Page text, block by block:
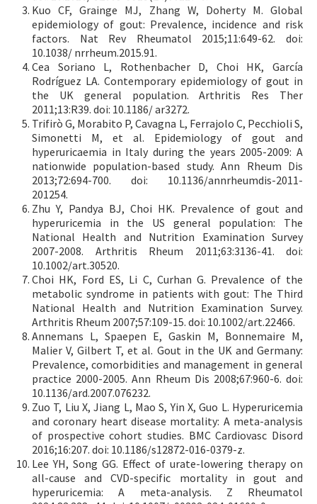
Kuo CF, Grainge MJ, Zhang W, Doherty M. Global
epidemiology of gout: Prevalence, incidence and risk
factors. Nat Rev Rheumatol 2015;11:649-62. doi:
10.1038/ nrrheum.2015.91.
Cea Soriano L, Rothenbacher D, Choi HK, García
Rodríguez LA. Contemporary epidemiology of gout in
the UK general population. Arthritis Res Ther
2011;13:R39. doi: 10.1186/ ar3272.
Trifirò G, Morabito P, Cavagna L, Ferrajolo C, Pecchioli S,
Simonetti M, et al. Epidemiology of gout and
hyperuricaemia in Italy during the years 2005-2009: A
nationwide population-based study. Ann Rheum Dis
2013;72:694-700. doi: 10.1136/annrheumdis-2011-
201254.
Zhu Y, Pandya BJ, Choi HK. Prevalence of gout and
hyperuricemia in the US general population: The
National Health and Nutrition Examination Survey
2007-2008. Arthritis Rheum 2011;63:3136-41. doi:
10.1002/art.30520.
Choi HK, Ford ES, Li C, Curhan G. Prevalence of the
metabolic syndrome in patients with gout: The Third
National Health and Nutrition Examination Survey.
Arthritis Rheum 2007;57:109-15. doi: 10.1002/art.22466.
Annemans L, Spaepen E, Gaskin M, Bonnemaire M,
Malier V, Gilbert T, et al. Gout in the UK and Germany:
Prevalence, comorbidities and management in general
practice 2000-2005. Ann Rheum Dis 2008;67:960-6. doi:
10.1136/ard.2007.076232.
Zuo T, Liu X, Jiang L, Mao S, Yin X, Guo L. Hyperuricemia
and coronary heart disease mortality: A meta-analysis
of prospective cohort studies. BMC Cardiovasc Disord
2016;16:207. doi: 10.1186/s12872-016-0379-z.
Lee YH, Song GG. Effect of urate-lowering therapy on
all-cause and CVD-specific mortality in gout and
hyperuricemia: A meta-analysis. Z Rheumatol